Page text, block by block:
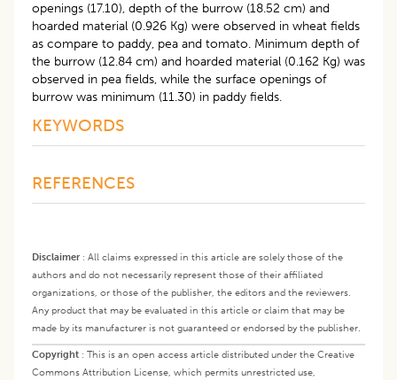
openings (17.10), depth of the burrow (18.52 cm) and
hoarded material (0.926 Kg) were observed in wheat fields
as compare to paddy, pea and tomato. Minimum depth of
the burrow (12.84 cm) and hoarded material (0.162 Kg) was
observed in pea fields, while the surface openings of
burrow was minimum (11.30) in paddy fields.
KEYWORDS
REFERENCES
Disclaimer: All claims expressed in this article are solely those of the
authors and do not necessarily represent those of their affiliated
organizations, or those of the publisher, the editors and the reviewers.
Any product that may be evaluated in this article or claim that may be
made by its manufacturer is not guaranteed or endorsed by the publisher.
Copyright : This is an open access article distributed under the Creative
Commons Attribution License, which permits unrestricted use,